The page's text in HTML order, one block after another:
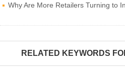
Why Are More Retailers Turning to
RELATED KEYWORDS